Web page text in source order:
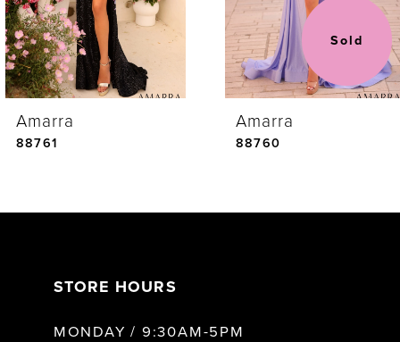
3
4
5
Amarra
88761
Sold
Amarra
88760
STORE HOURS
MONDAY / 9:30AM-5PM